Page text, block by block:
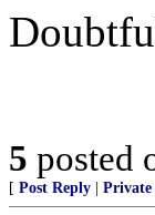
5 posted
[ Post Reply Private